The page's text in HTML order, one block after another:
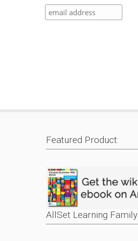
Featured Product:
AllSet Learning Family